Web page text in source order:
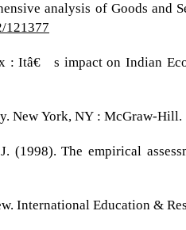
analysis of Goods and
121377
: Itâ€™s impact on Indian
New York, NY : McGraw-Hill.
(1998). The empirical
International Education &